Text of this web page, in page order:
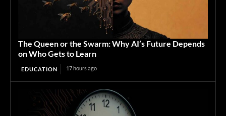
The Queen or the Swarm: Why AI’s Future Depends
on Who Gets to Learn
EDUCATION 17 hours ago